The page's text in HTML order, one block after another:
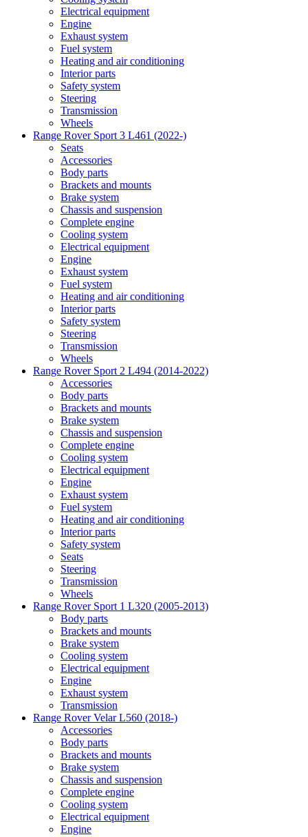
Electrical equipment
Engine
Exhaust system
Fuel system
Heating and air conditioning
Interior parts
Safety system
Steering
Transmission
Wheels
Range Rover Sport 3 L461 (2022-)
Seats
Accessories
Body parts
Brackets and mounts
Brake system
Chassis and suspension
Complete engine
Cooling system
Electrical equipment
Engine
Exhaust system
Fuel system
Heating and air conditioning
Interior parts
Safety system
Steering
Transmission
Wheels
Range Rover Sport 2 L494 (2014-2022)
Accessories
Body parts
Brackets and mounts
Brake system
Chassis and suspension
Complete engine
Cooling system
Electrical equipment
Engine
Exhaust system
Fuel system
Heating and air conditioning
Interior parts
Safety system
Seats
Steering
Transmission
Wheels
Range Rover Sport 1 L320 (2005-2013)
Body parts
Brackets and mounts
Brake system
Cooling system
Electrical equipment
Engine
Exhaust system
Transmission
Range Rover Velar L560 (2018-)
Accessories
Body parts
Brackets and mounts
Brake system
Chassis and suspension
Complete engine
Cooling system
Electrical equipment
Engine